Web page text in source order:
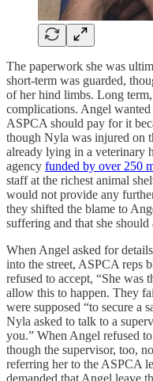
The paperwork she was
short-term was guarded,
of her hind limbs. Long
complications. Angel
ASPCA should pay for it
though Nyla was injured on
already lying in a veterinary
agency funded by over 250
staff at the richest animal
would not provide any
they shifted the blame to
suffering and that she
When Angel asked for
into the street, ASPCA reps
refused to accept, “She was
allow this to happen. They
were supposed “to secure a
Nyla asked to talk to a
you.” When Angel refused
though the supervisor, too,
referring her to the ASPCA